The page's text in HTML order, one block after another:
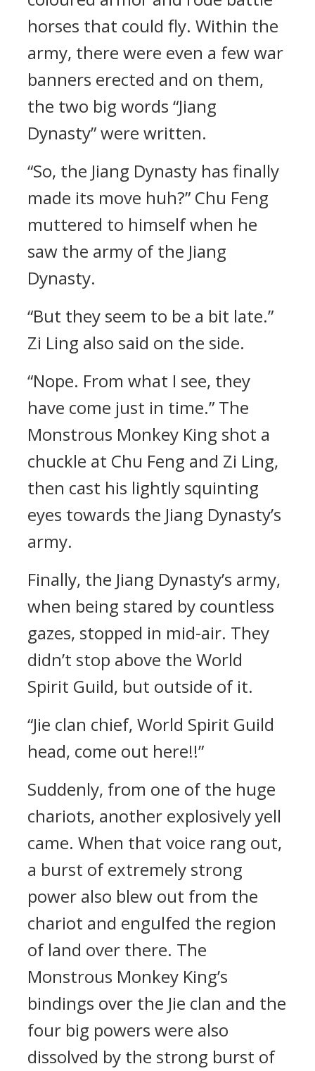
horses that could fly. Within the
army, there were even a few war
banners erected and on them,
the two big words “Jiang
Dynasty” were written.
“So, the Jiang Dynasty has finally
made its move huh?” Chu Feng
muttered to himself when he
saw the army of the Jiang
Dynasty.
“But they seem to be a bit late.”
Zi Ling also said on the side.
“Nope. From what I see, they
have come just in time.” The
Monstrous Monkey King shot a
chuckle at Chu Feng and Zi Ling,
then cast his lightly squinting
eyes towards the Jiang Dynasty’s
army.
Finally, the Jiang Dynasty’s army,
when being stared by countless
gazes, stopped in mid-air. They
didn’t stop above the World
Spirit Guild, but outside of it.
“Jie clan chief, World Spirit Guild
head, come out here!!”
Suddenly, from one of the huge
chariots, another explosively yell
came. When that voice rang out,
a burst of extremely strong
power also blew out from the
chariot and engulfed the region
of land over there. The
Monstrous Monkey King’s
bindings over the Jie clan and the
four big powers were also
dissolved by the strong burst of